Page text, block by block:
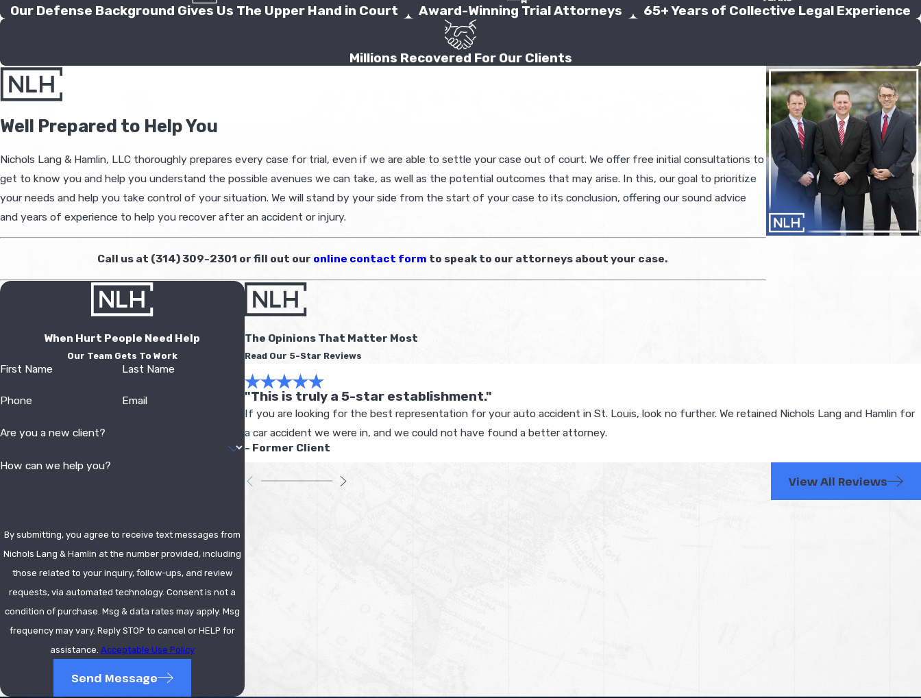
Our Defense Background Gives Us The Upper Hand in Court Award-Winning Trial Attorneys 65+ Years of Collective Legal Experience
Millions Recovered For Our Clients
Well Prepared to Help You
Nichols Lang & Hamlin, LLC thoroughly prepares every case for trial, even if we are able to settle your case out of court. We offer free initial consultations to
get to know you and help you understand the possible avenues we can take, as well as the potential outcomes that may arise. In this, our goal to prioritize
your needs and help you take control of your situation. We will stand by your side from the start of your case to its conclusion, offering our sound advice
and years of experience to help you recover after an accident or injury.
Call us at (314) 309-2301 or fill out our online contact form to speak to our attorneys about your case.
When Hurt People Need Help
Our Team Gets To Work
First Name Last Name
Phone Email
Are you a new client?
How can we help you?
By submitting, you agree to receive text messages from
Nichols Lang & Hamlin at the number provided, including
those related to your inquiry, follow-ups, and review
requests, via automated technology. Consent is not a
condition of purchase. Msg & data rates may apply. Msg
frequency may vary. Reply STOP to cancel or HELP for
assistance. Acceptable Use Policy
Send Message
The Opinions That Matter Most
Read Our 5-Star Reviews
"This is truly a 5-star establishment."
If you are looking for the best representation for your auto accident in St. Louis, look no further. We retained Nichols Lang and Hamlin for
a car accident we were in, and we could not have found a better attorney.
- Former Client
View All Reviews